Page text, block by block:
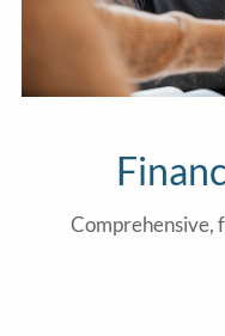
Comprehensive,